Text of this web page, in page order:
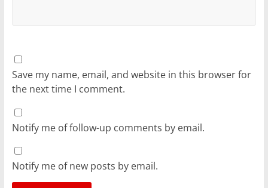
Save my name, email, and website in this browser for
the next time I comment.
Notify me of follow-up comments by email.
Notify me of new posts by email.